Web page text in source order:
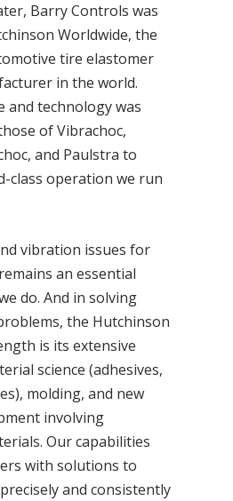
Barry Controls was
Worldwide, the
tire elastomer
in the world.
and technology was
of Vibrachoc,
and Paulstra to
class operation we run
vibration issues for
an essential
do. And in solving
the Hutchinson
is its extensive
science (adhesives,
molding, and new
involving
Our capabilities
with solutions to
and consistently